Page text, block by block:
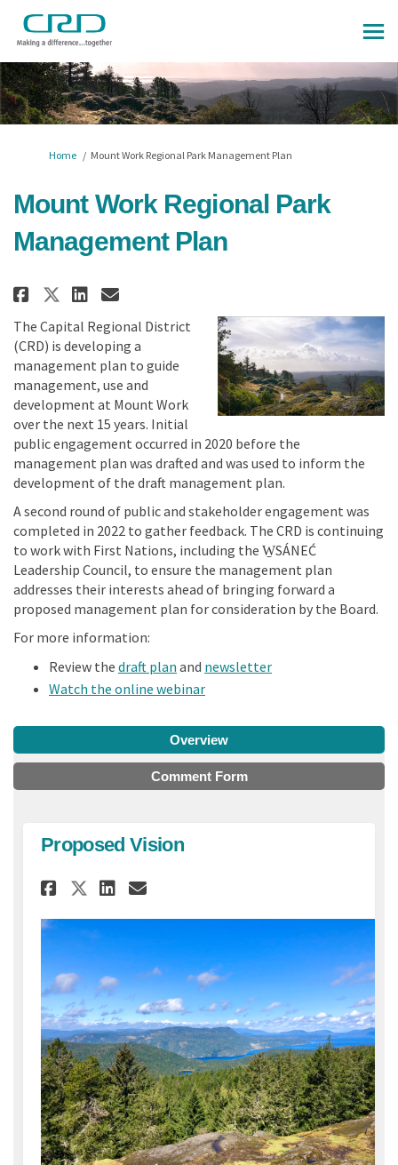
You are here:
Home Mount Work Regional Park Management Plan
Mount Work Regional Park
Management Plan
Share Mount Work Regional
Share Mount Work Regional
Share Mount Work
Email Mount Work
The Capital Regional District
(CRD) is developing a
management plan to guide
management, use and
development at Mount Work
over the next 15 years. Initial
public engagement occurred in 2020 before the
management plan was drafted and was used to inform the
development of the draft management plan.
A second round of public and stakeholder engagement was
completed in 2022 to gather feedback. The CRD is continuing
to work with First Nations, including the W̱SÁNEĆ
Leadership Council, to ensure the management plan
addresses their interests ahead of bringing forward a
proposed management plan for consideration by the Board.
For more information:
Review the draft plan and newsletter
Watch the online webinar(External link)
Overview
Comment Form
Proposed Vision
Share Proposed Vision on
Share Proposed Vision on
Share Proposed Vision
Email Proposed